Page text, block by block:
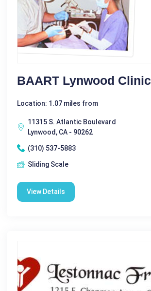
BAART Lynwood Clinic
Location: 1.07 miles from
11315 S. Atlantic Boulevard
Lynwood, CA - 90262
(310) 537-5883
Sliding Scale
View Details